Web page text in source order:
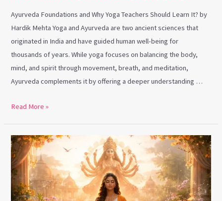
Ayurveda Foundations and Why Yoga Teachers Should Learn It? by
Hardik Mehta Yoga and Ayurveda are two ancient sciences that
originated in India and have guided human well-being for
thousands of years. While yoga focuses on balancing the body,
mind, and spirit through movement, breath, and meditation,
Ayurveda complements it by offering a deeper understanding …
Read More »
Chaitra
Navratri
&
Yoga:
Awakening